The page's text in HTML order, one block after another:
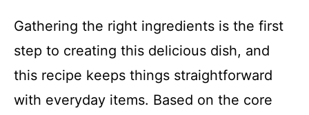
Gathering the right ingredients is the first
step to creating this delicious dish, and
this recipe keeps things straightforward
with everyday items. Based on the core